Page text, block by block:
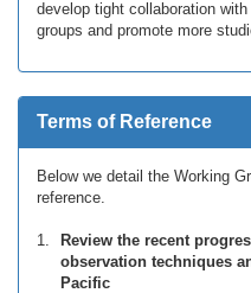
develop tight collaboration
groups and promote more
Terms of Reference
Below we detail the Working
reference.
Review the recent
observation techniques
Pacific